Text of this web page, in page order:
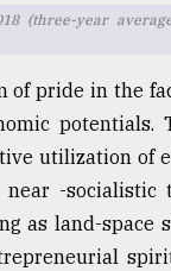
(three-year
of pride in the
potentials.
utilization of
near -
as land-space